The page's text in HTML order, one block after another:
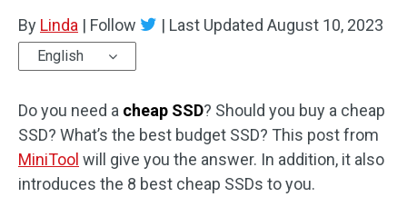
By Linda | Follow | Last Updated August 10, 2023
English
Do you need a cheap SSD? Should you buy a cheap
SSD? What’s the best budget SSD? This post from
MiniTool will give you the answer. In addition, it also
introduces the 8 best cheap SSDs to you.